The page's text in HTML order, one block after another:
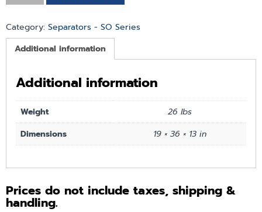
Category: Separators - SO Series
Additional information
Additional information
Weight
26 lbs
Dimensions
19 × 36 × 13 in
Prices do not include taxes, shipping &
handling.